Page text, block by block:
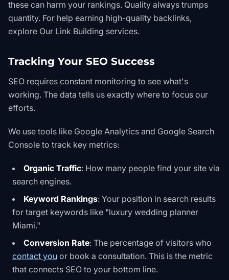
these can harm your rankings. Quality always trumps
quantity. For help earning high-quality backlinks,
explore Our Link Building services.
Tracking Your SEO Success
SEO requires constant monitoring to see what's
working. The data tells us exactly where to focus our
efforts.
We use tools like Google Analytics and Google Search
Console to track key metrics:
Organic Traffic: How many people find your site via
search engines.
Keyword Rankings: Your position in search results
for target keywords like "luxury wedding planner
Miami."
Conversion Rate: The percentage of visitors who
contact you or book a consultation. This is the metric
that connects SEO to your bottom line.